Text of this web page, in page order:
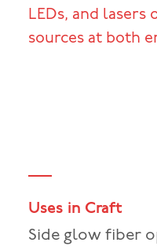
LEDs, and
sources at both
Uses in Craft
Side glow fiber